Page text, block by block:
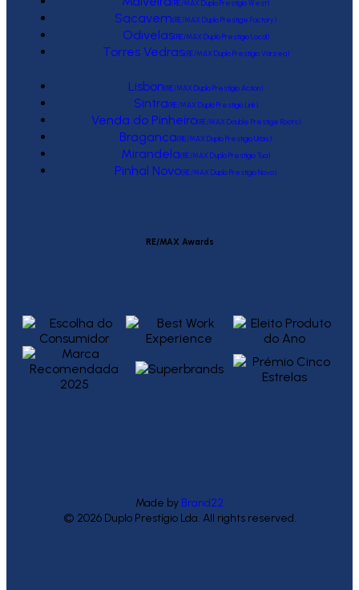
(RE/MAX Duplo Prestígio West)
Sacavem(RE/MAX Duplo Prestige Factory)
Odivelas(RE/MAX Duplo Prestígio Local)
Torres Vedras(RE/MAX Duplo Prestígio Várzea)
Lisbon(RE/MAX Duplo Prestígio Action)
Sintra(RE/MAX Duplo Prestígio Link)
Venda do Pinheiro(RE/MAX Double Prestige Roots)
Braganca(RE/MAX Duplo Prestígio Urbis)
Mirandela(RE/MAX Duplo Prestígio Tua)
Pinhal Novo(RE/MAX Duplo Prestígio Novo)
RE/MAX Awards
Made by Brand22
© 2026 Duplo Prestígio Lda. All rights reserved.